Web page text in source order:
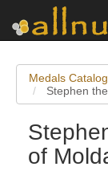
Medals Catalog
Stephen
of